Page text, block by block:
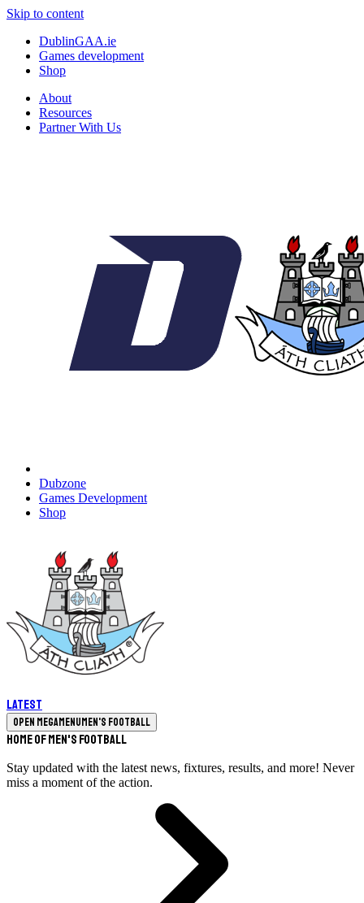
Skip to content
DublinGAA.ie
Games development
Shop
About
Resources
Partner With Us
Dubzone
Games Development
Shop
Latest
Open megamenuMen's Football
Home of Men's Football
Stay updated with the latest news, fixtures, results, and more! Never
miss a moment of the action.